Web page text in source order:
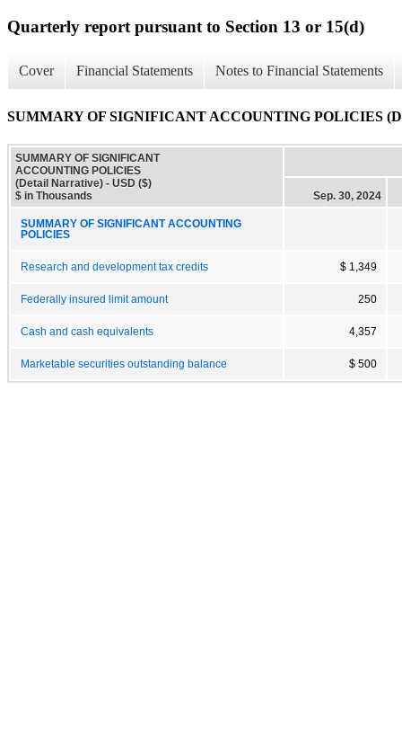
Quarterly report pursuant to Section 13 or 15(d)
Cover Financial Statements Notes to Financial Statements
SUMMARY OF SIGNIFICANT ACCOUNTING POLICIES
SUMMARY OF SIGNIFICANT
ACCOUNTING POLICIES
(Detail Narrative) - USD ($)
$ in Thousands
Sep. 30, 2024
SUMMARY OF SIGNIFICANT ACCOUNTING
POLICIES
Research and development tax credits $ 1,349
Federally insured limit amount 250
Cash and cash equivalents 4,357
Marketable securities outstanding balance $ 500